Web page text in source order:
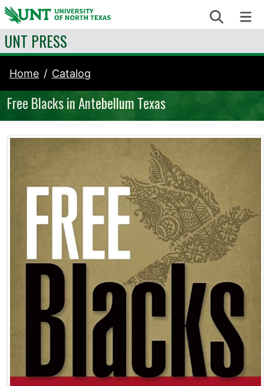
Skip to content Search
UNT PRESS
Home Catalog
Free Blacks in Antebellum Texas